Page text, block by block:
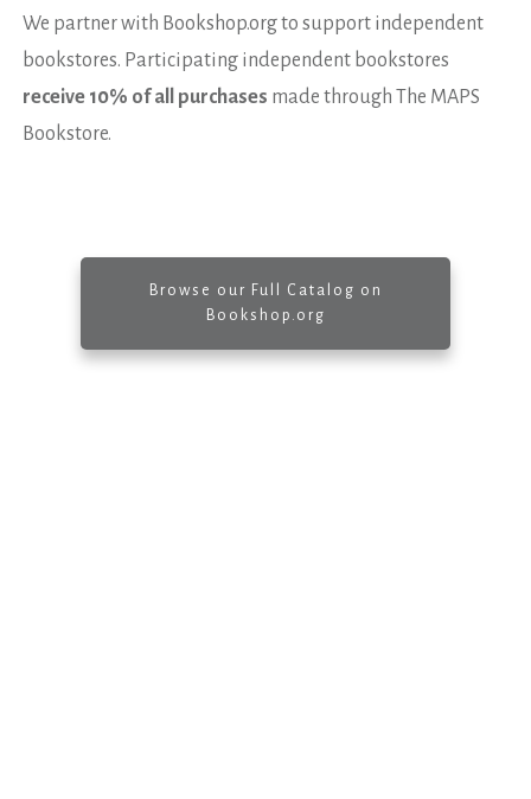
We partner with Bookshop.org to support independent
bookstores. Participating independent bookstores
receive 10% of all purchases made through The MAPS
Bookstore.
Browse our Full Catalog on
Bookshop.org